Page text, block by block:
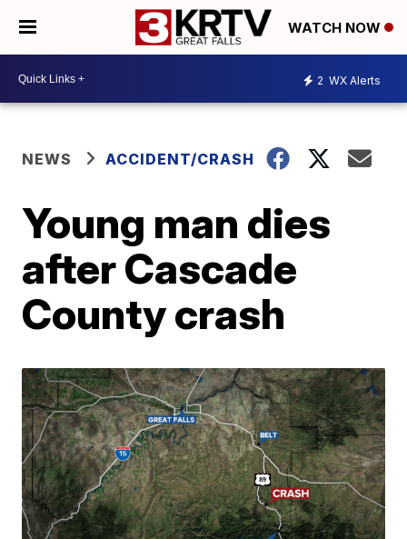
WATCH NOW
2 WX Alerts
NEWS ACCIDENT/CRASH
Young man dies
after Cascade
County crash